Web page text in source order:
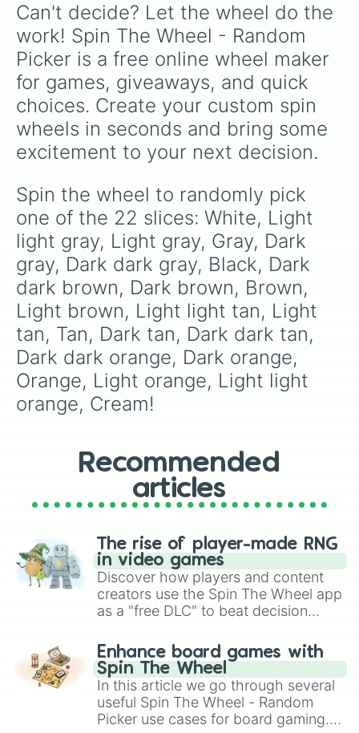
Can't decide? Let the wheel do the
work! Spin The Wheel - Random
Picker is a free online wheel maker
for games, giveaways, and quick
choices. Create your custom spin
wheels in seconds and bring some
excitement to your next decision.
Spin the wheel to randomly pick
one of the 22 slices: White, Light
light gray, Light gray, Gray, Dark
gray, Dark dark gray, Black, Dark
dark brown, Dark brown, Brown,
Light brown, Light light tan, Light
tan, Tan, Dark tan, Dark dark tan,
Dark dark orange, Dark orange,
Orange, Light orange, Light light
orange, Cream!
Recommended
articles
The rise of player-made RNG
in video games
Discover how players and content
creators use the Spin The Wheel app
as a "free DLC" to beat decision
challenge runs, and randomize
gameplay in hit titles like Roblox,
Brawl Stars, OSRS, and Mario Kart!
Enhance board games with
Spin The Wheel
In this article we go through several
useful Spin The Wheel - Random
Picker use cases for board gaming.